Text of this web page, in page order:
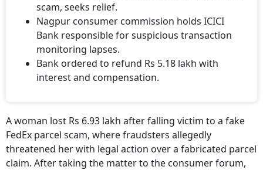
scam, seeks relief.
Nagpur consumer commission holds ICICI
Bank responsible for suspicious transaction
monitoring lapses.
Bank ordered to refund Rs 5.18 lakh with
interest and compensation.
A woman lost Rs 6.93 lakh after falling victim to a fake
FedEx parcel scam, where fraudsters allegedly
threatened her with legal action over a fabricated parcel
claim. After taking the matter to the consumer forum,